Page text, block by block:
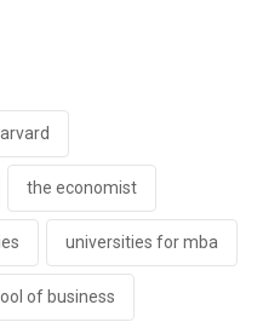
the economist
universities for mba
of business